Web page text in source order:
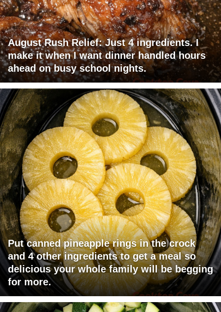
August Rush Relief: Just 4 ingredients. I
make it when I want dinner handled hours
ahead on busy school nights.
Put canned pineapple rings in the crock
and 4 other ingredients to get a meal so
delicious your whole family will be begging
for more.